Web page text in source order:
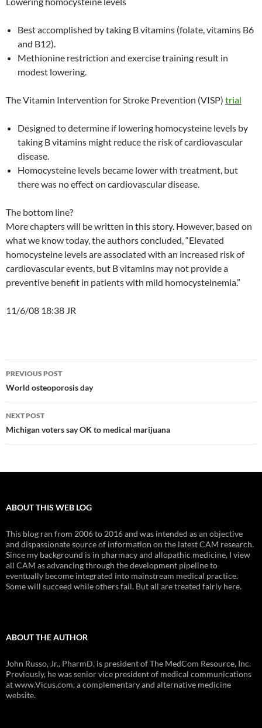
Best accomplished by taking B vitamins (folate, vitamins B6
and B12).
Methionine restriction and exercise training result in
modest lowering.
The Vitamin Intervention for Stroke Prevention (VISP) trial
Designed to determine if lowering homocysteine levels by
taking B vitamins might reduce the risk of cardiovascular
disease.
Homocysteine levels became lower with treatment, but
there was no effect on cardiovascular disease.
The bottom line?
More chapters will be written in this story. However, based on
what we know today, the authors concluded, “Elevated
homocysteine levels are associated with an increased risk of
cardiovascular events, but B vitamins may not provide a
preventive benefit in patients with mild homocysteinemia.”
11/6/08 18:38 JR
Post
navigation
PREVIOUS POST
World osteoporosis day
NEXT POST
Michigan voters say OK to medical marijuana
ABOUT THIS WEB LOG
This blog ran from 2006 to 2016 and was intended as an objective
and dispassionate source of information on the latest CAM research.
Since my background is in pharmacy and allopathic medicine, I view
all CAM as advancing through the development pipeline to
eventually become integrated into mainstream medical practice.
Some will succeed while others fail. But all are treated fairly here.
ABOUT THE AUTHOR
John Russo, Jr., PharmD, is president of The MedCom Resource, Inc.
Previously, he was senior vice president of medical communications
at www.Vicus.com, a complementary and alternative medicine
website.